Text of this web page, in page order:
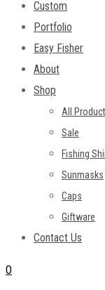
Custom
Portfolio
Easy Fisher
About
Shop
All
Sale
Fishing
Sunmasks
Caps
Giftware
Contact Us
0